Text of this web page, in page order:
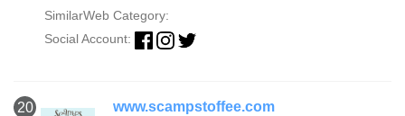
SimilarWeb Category:
Social Account:
20 www.scampstoffee.com